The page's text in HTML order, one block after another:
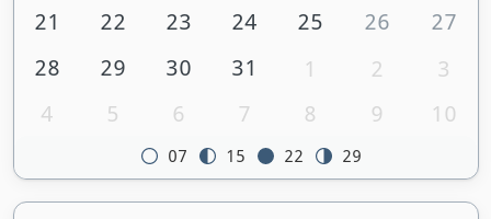
21
22 23 24 25 26
27
28
29 30 31 1 2
3
4
5 6 7 8 9 10
07 15 22 29